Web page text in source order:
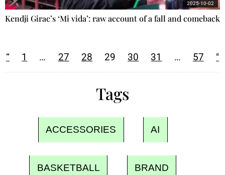
Kendji Girac’s ‘Mi vida’: raw account of a fall and comeback
2025-10-02
“ 1 … 27 28 29 30 31 … 57 "
Tags
ACCESSORIES AI
BASKETBALL BRAND